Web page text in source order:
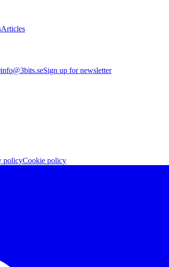
Articles
info@3bits.seSign up for newsletter
policyCookie policy